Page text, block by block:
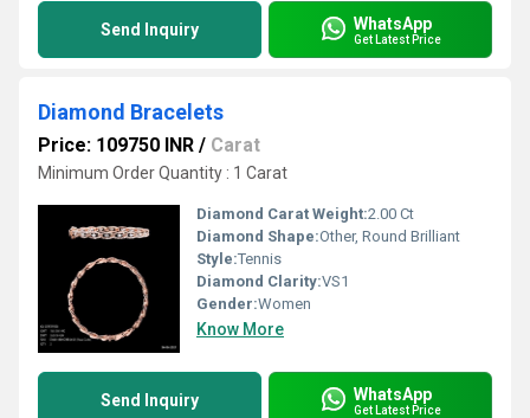
Send Inquiry WhatsApp
Get Latest Price
Diamond Bracelets
Price: 109750 INR / Carat
Minimum Order Quantity : 1 Carat
Diamond Carat Weight:2.00 Ct
Diamond Shape:Other, Round Brilliant
Style:Tennis
Diamond Clarity:VS1
Gender:Women
Know More
Send Inquiry WhatsApp
Get Latest Price